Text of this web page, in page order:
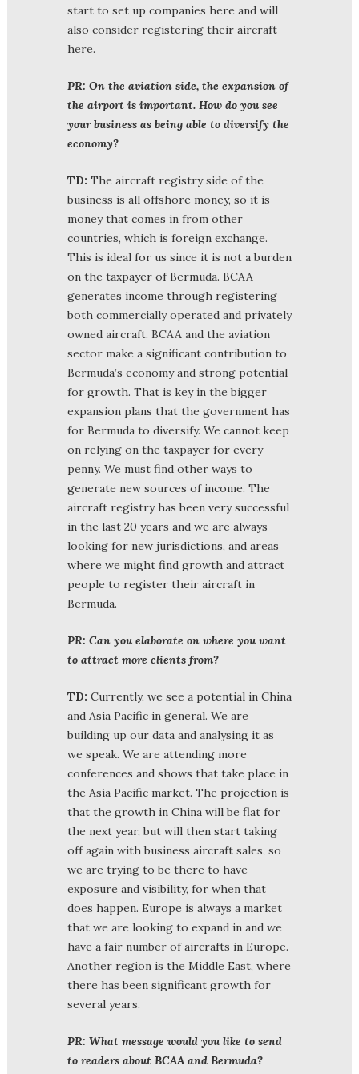
start to set up companies here and will
also consider registering their aircraft
here.
PR: On the aviation side, the expansion of
the airport is important. How do you see
your business as being able to diversify the
economy?
TD: The aircraft registry side of the
business is all offshore money, so it is
money that comes in from other
countries, which is foreign exchange.
This is ideal for us since it is not a burden
on the taxpayer of Bermuda. BCAA
generates income through registering
both commercially operated and privately
owned aircraft. BCAA and the aviation
sector make a significant contribution to
Bermuda’s economy and strong potential
for growth. That is key in the bigger
expansion plans that the government has
for Bermuda to diversify. We cannot keep
on relying on the taxpayer for every
penny. We must find other ways to
generate new sources of income. The
aircraft registry has been very successful
in the last 20 years and we are always
looking for new jurisdictions, and areas
where we might find growth and attract
people to register their aircraft in
Bermuda.
PR: Can you elaborate on where you want
to attract more clients from?
TD: Currently, we see a potential in China
and Asia Pacific in general. We are
building up our data and analysing it as
we speak. We are attending more
conferences and shows that take place in
the Asia Pacific market. The projection is
that the growth in China will be flat for
the next year, but will then start taking
off again with business aircraft sales, so
we are trying to be there to have
exposure and visibility, for when that
does happen. Europe is always a market
that we are looking to expand in and we
have a fair number of aircrafts in Europe.
Another region is the Middle East, where
there has been significant growth for
several years.
PR: What message would you like to send
to readers about BCAA and Bermuda?